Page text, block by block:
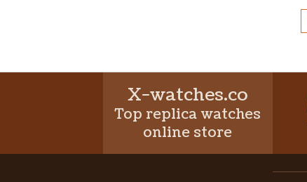
X-watches.co
Top replica watches
online store